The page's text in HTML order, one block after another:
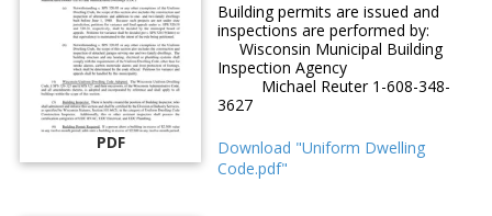
PDF
Building permits are issued and
inspections are performed by:
Wisconsin Municipal Building
Inspection Agency
Michael Reuter 1-608-348-
3627
Download "Uniform Dwelling
Code.pdf"